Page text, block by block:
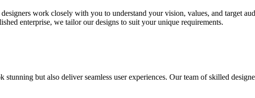
work closely with you to understand your vision, values, and target
enterprise, we tailor our designs to suit your unique requirements.
but also deliver seamless user experiences. Our team of skilled